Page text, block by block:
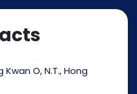
O, N.T., Hong